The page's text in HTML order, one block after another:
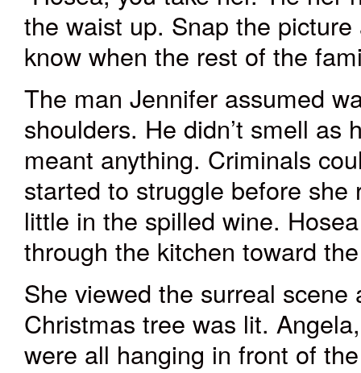
the waist up. Snap the
know when the rest of the
The man Jennifer assumed
shoulders. He didn’t smell
meant anything. Criminals
started to struggle before
little in the spilled wine.
through the kitchen toward
She viewed the surreal
Christmas tree was lit.
were all hanging in front of